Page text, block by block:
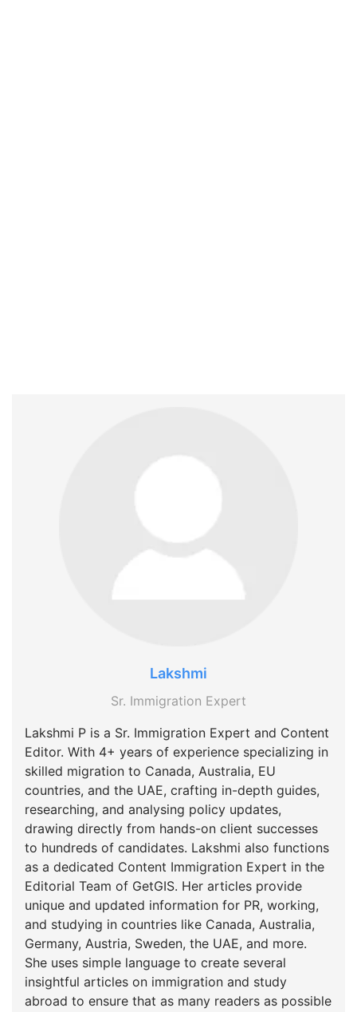
Lakshmi
Sr. Immigration Expert
Lakshmi P is a Sr. Immigration Expert and Content
Editor. With 4+ years of experience specializing in
skilled migration to Canada, Australia, EU
countries, and the UAE, crafting in-depth guides,
researching, and analysing policy updates,
drawing directly from hands-on client successes
to hundreds of candidates. Lakshmi also functions
as a dedicated Content Immigration Expert in the
Editorial Team of GetGIS. Her articles provide
unique and updated information for PR, working,
and studying in countries like Canada, Australia,
Germany, Austria, Sweden, the UAE, and more.
She uses simple language to create several
insightful articles on immigration and study
abroad to ensure that as many readers as possible